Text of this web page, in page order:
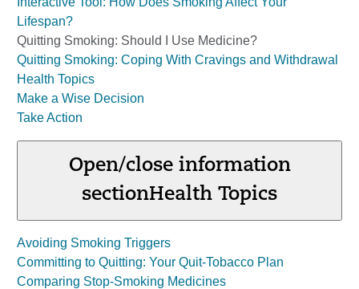
Lifespan?
Quitting Smoking: Should I Use Medicine?
Quitting Smoking: Coping With Cravings and Withdrawal
Health Topics
Make a Wise Decision
Take Action
Open/close information
sectionHealth Topics
Avoiding Smoking Triggers
Committing to Quitting: Your Quit-Tobacco Plan
Comparing Stop-Smoking Medicines